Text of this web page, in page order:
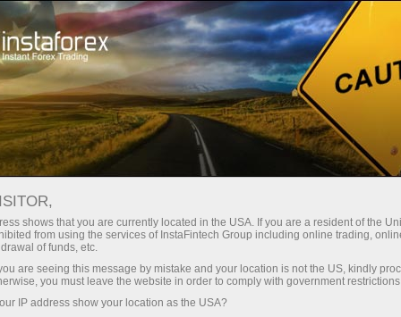
For Traders Forex Analytics
InstaForex TV
Forex calendar
Trader’s calendar on March 28: Any
winners in Trump’s tariff game? (cn)
shows that you are currently located in the USA. If you are a resident of the
from using the services of InstaFintech Group including online trading,
of funds, etc.
are seeing this message by mistake and your location is not the US, kindly
you must leave the website in order to comply with government
IP address show your location as the USA?